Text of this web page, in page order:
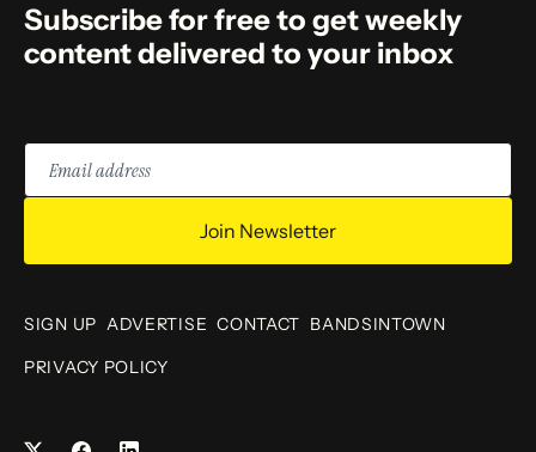
Subscribe for free to get weekly
content delivered to your inbox
Email
address
Join Newsletter
SIGN UP ADVERTISE CONTACT BANDSINTOWN
PRIVACY POLICY